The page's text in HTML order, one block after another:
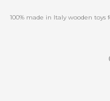
100% made in Italy wooden